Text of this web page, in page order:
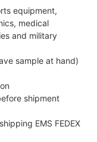
equipment,
medical
and military
sample at hand)
shipment
EMS FEDEX